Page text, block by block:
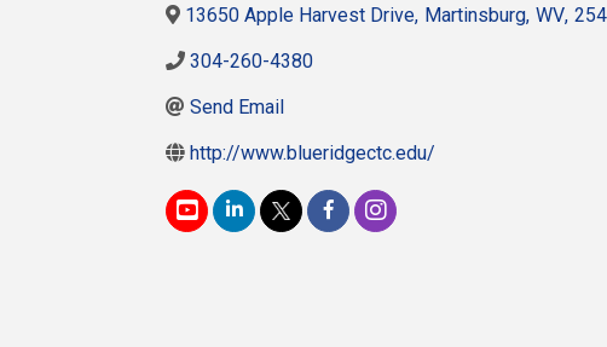
13650 Apple Harvest Drive, Martinsburg, WV,
304-260-4380
Send Email
http://www.blueridgectc.edu/